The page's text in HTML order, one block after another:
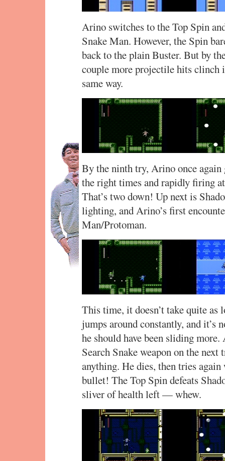
Arino switches to the Top Spin
Snake Man. However, the Spin
back to the plain Buster. But by
couple more projectile hits clinch
same way.
By the ninth try, Arino once
the right times and rapidly firing
That’s two down! Up next is
lighting, and Arino’s first
Man/Protoman.
This time, it doesn’t take quite as
jumps around constantly, and
he should have been sliding
Search Snake weapon on the next
anything. He dies, then tries
bullet! The Top Spin defeats
sliver of health left — whew.